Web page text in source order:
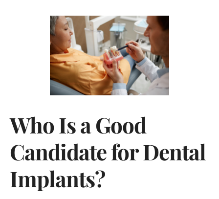
Who Is a Good
Candidate for Dental
Implants?